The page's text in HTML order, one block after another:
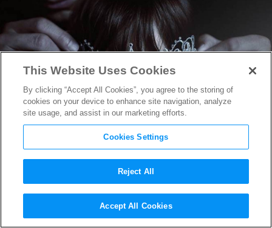
The First Teaser forFifty
Shades DarkerDrops
This Website Uses Cookies
By clicking “Accept All Cookies”, you agree to the storing of
cookies on your device to enhance site navigation, analyze
site usage, and assist in our marketing efforts.
Cookies Settings
Reject All
Accept All Cookies